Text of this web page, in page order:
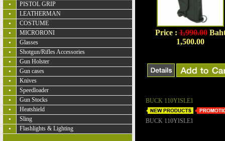
PISTOL GRIP
LEATHERMAN
COSTUME
MICRORONI
Glasses
Shotgun/Rifles Accessories
Gun Holster
Gun cases
Knives
Speedloader
Gun Stocks
Heatshield
Sling
Flashlights & Lighting
Price :1,990.00
1,500.00
BUCK 110YISLE1
BUCK 110YISLE1